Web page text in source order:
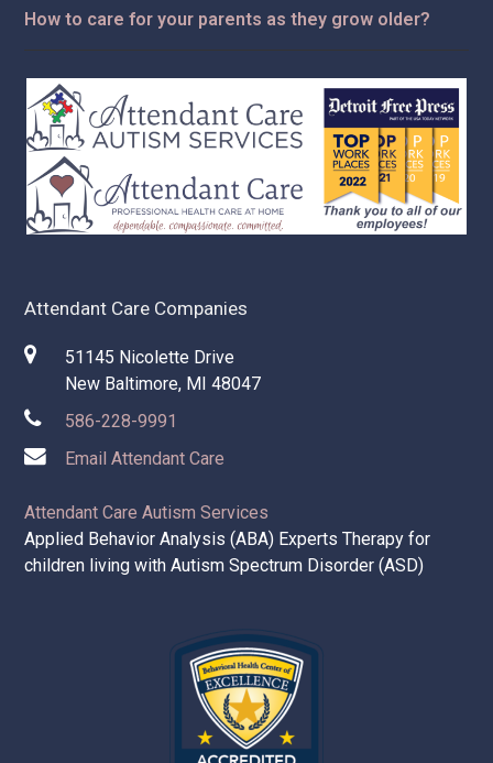
How to care for your parents as they grow older?
Attendant Care Companies
51145 Nicolette Drive
New Baltimore, MI 48047
586-228-9991
Email Attendant Care
Attendant Care Autism Services
Applied Behavior Analysis (ABA) Experts Therapy for
children living with Autism Spectrum Disorder (ASD)